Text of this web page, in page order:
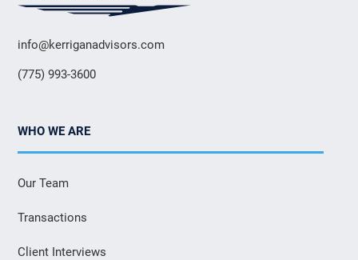
info@kerriganadvisors.com
(775) 993-3600
WHO WE ARE
Our Team
Transactions
Client Interviews